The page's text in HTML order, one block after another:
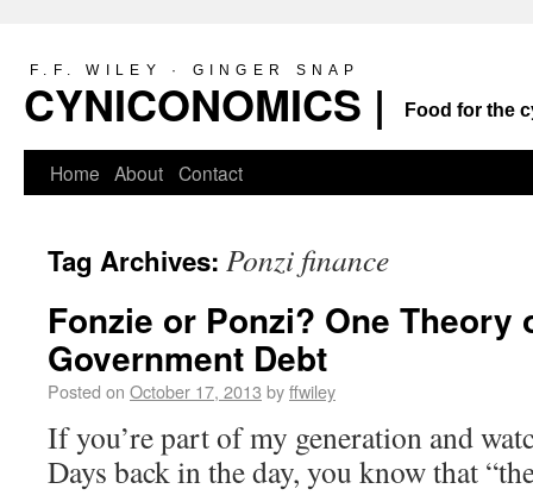
F.F. WILEY · GINGER SNAP
CYNICONOMICS | Food for the
Home About Contact
Tag Archives: Ponzi finance
Fonzie or Ponzi? One Theory
Government Debt
Posted on October 17, 2013 byffwiley
If you’re part of my generation and
Days back in the day, you know that